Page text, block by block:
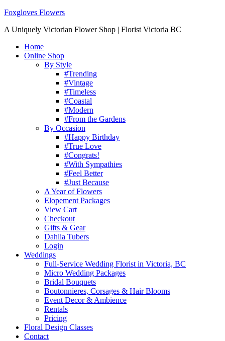
Foxgloves Flowers
A Uniquely Victorian Flower Shop | Florist Victoria BC
Home
Online Shop
By Style
#Trending
#Vintage
#Timeless
#Coastal
#Modern
#From the Gardens
By Occasion
#Happy Birthday
#True Love
#Congrats!
#With Sympathies
#Feel Better
#Just Because
A Year of Flowers
Elopement Packages
View Cart
Checkout
Gifts & Gear
Dahlia Tubers
Login
Weddings
Full-Service Wedding Florist in Victoria, BC
Micro Wedding Packages
Bridal Bouquets
Boutonnieres, Corsages & Hair Blooms
Event Decor & Ambience
Rentals
Pricing
Floral Design Classes
Contact